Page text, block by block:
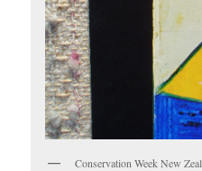
Conservation Week New